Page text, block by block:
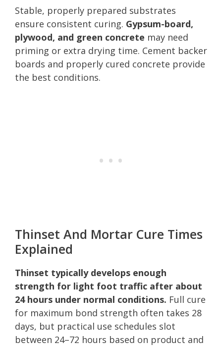
Stable, properly prepared substrates
ensure consistent curing. Gypsum-board,
plywood, and green concrete may need
priming or extra drying time. Cement backer
boards and properly cured concrete provide
the best conditions.
Thinset And Mortar Cure Times
Explained
Thinset typically develops enough
strength for light foot traffic after about
24 hours under normal conditions. Full cure
for maximum bond strength often takes 28
days, but practical use schedules slot
between 24–72 hours based on product and